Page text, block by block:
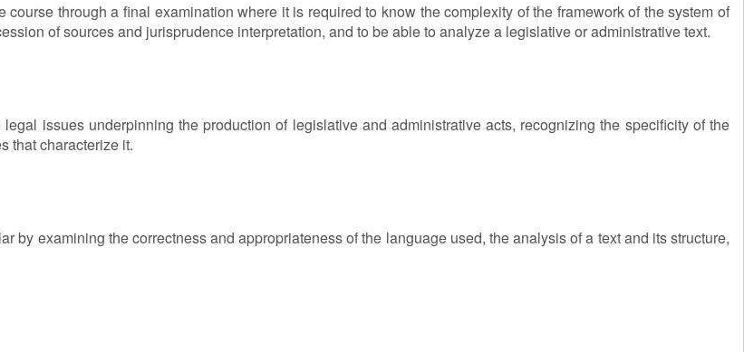
through a final examination where it is required to know the complexity of the framework of the system of
of sources and jurisprudence interpretation, and to be able to analyze a legislative or administrative text.
issues underpinning the production of legislative and administrative acts, recognizing the specificity of the
that characterize it.
by examining the correctness and appropriateness of the language used, the analysis of a text and its structure,